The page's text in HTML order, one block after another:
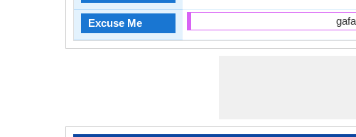
Excuse Me